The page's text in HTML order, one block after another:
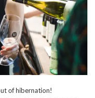
of hibernation!